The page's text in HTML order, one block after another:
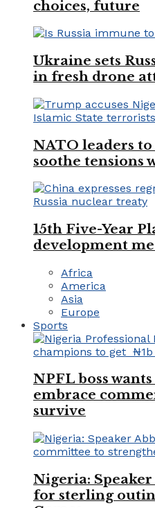
choices, future
Ukraine sets
in fresh drone
NATO leaders
soothe tensions
15th Five-Year
development
Africa
America
Asia
Europe
Sports
NPFL boss
embrace
survive
Nigeria:
for sterling